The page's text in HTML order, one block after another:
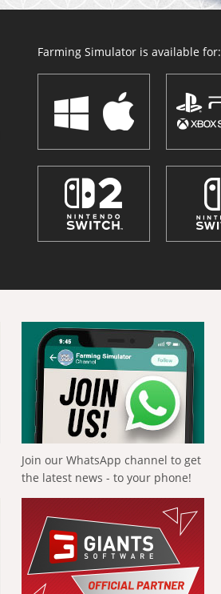
Farming Simulator is available for:
Join our WhatsApp channel to get
the latest news - to your phone!